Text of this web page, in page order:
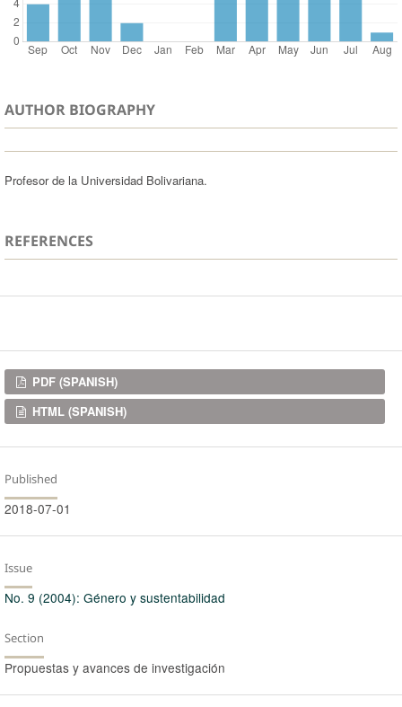
AUTHOR BIOGRAPHY
Profesor de la Universidad Bolivariana.
REFERENCES
Downloads
PDF (SPANISH)
HTML (SPANISH)
Published
2018-07-01
Issue
No. 9 (2004): Género y sustentabilidad
Section
Propuestas y avances de investigación